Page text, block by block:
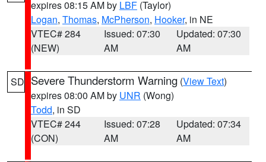
expires 08:15 AM by LBF (Taylor)
Logan, Thomas, McPherson, Hooker, in NE
VTEC# 284
(NEW)
Issued: 07:30
AM
Updated: 07:30
AM
SD Severe Thunderstorm Warning (View Text)
expires 08:00 AM by UNR (Wong)
Todd, in SD
VTEC# 244
(CON)
Issued: 07:28
AM
Updated: 07:34
AM